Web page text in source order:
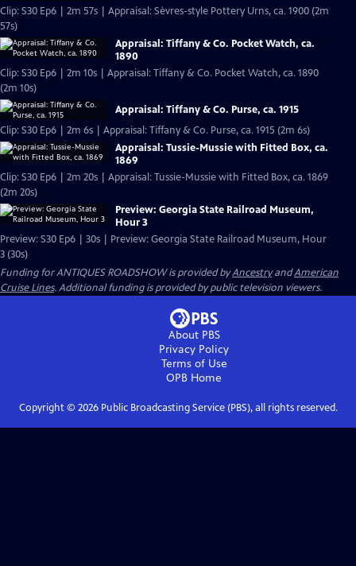
Clip: S30 Ep6 | 2m 57s | Appraisal: Sèvres-style Pottery Urns, ca. 1900 (2m
57s)
Appraisal: Tiffany & Co. Pocket Watch, ca.
1890
Clip: S30 Ep6 | 2m 10s | Appraisal: Tiffany & Co. Pocket Watch, ca. 1890
(2m 10s)
Appraisal: Tiffany & Co. Purse, ca. 1915
Clip: S30 Ep6 | 2m 6s | Appraisal: Tiffany & Co. Purse, ca. 1915 (2m 6s)
Appraisal: Tussie-Mussie with Fitted Box, ca.
1869
Clip: S30 Ep6 | 2m 20s | Appraisal: Tussie-Mussie with Fitted Box, ca. 1869
(2m 20s)
Preview: Georgia State Railroad Museum,
Hour 3
Preview: S30 Ep6 | 30s | Preview: Georgia State Railroad Museum, Hour
3 (30s)
Funding for ANTIQUES ROADSHOW is provided byAncestryandAmerican
Cruise Lines. Additional funding is provided by public television viewers.
About PBS
Privacy Policy
Terms of Use
OPB Home
Copyright © 2026Public Broadcasting Service (PBS), all rights reserved.